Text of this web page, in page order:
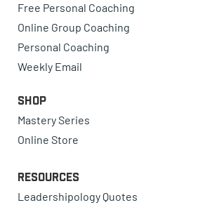
Free Personal Coaching
Online Group Coaching
Personal Coaching
Weekly Email
Shop
Mastery Series
Online Store
Resources
Leadershipology Quotes